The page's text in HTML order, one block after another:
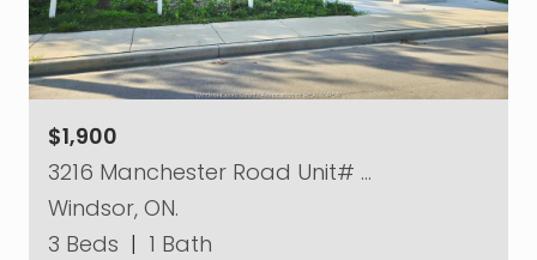
$1,900
3216 Manchester Road Unit# …
Windsor, ON.
3 Beds | 1 Bath